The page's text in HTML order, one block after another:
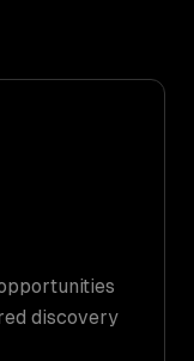
discovery